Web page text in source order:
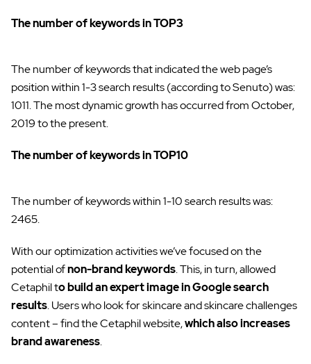
The number of keywords in TOP3
The number of keywords that indicated the web page’s
position within 1-3 search results (according to Senuto) was:
1011. The most dynamic growth has occurred from October,
2019 to the present.
The number of keywords in TOP10
The number of keywords within 1-10 search results was:
2465.
With our optimization activities we’ve focused on the
potential ofnon-brand keywords. This, in turn, allowed
Cetaphil to build an expert image in Google search
results. Users who look for skincare and skincare challenges
content – find the Cetaphil website,which also increases
brand awareness.